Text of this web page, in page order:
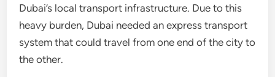
Dubai’s local transport infrastructure. Due to this
heavy burden, Dubai needed an express transport
system that could travel from one end of the city to
the other.